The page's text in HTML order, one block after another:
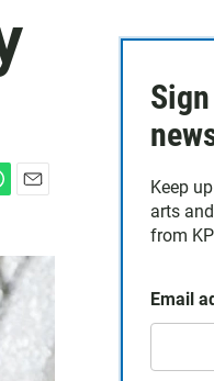
i
l
Keep
arts
from
Email